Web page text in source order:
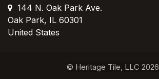
144 N. Oak Park Ave.
Oak Park, IL 60301
United States​
© Heritage Tile, LLC 2026